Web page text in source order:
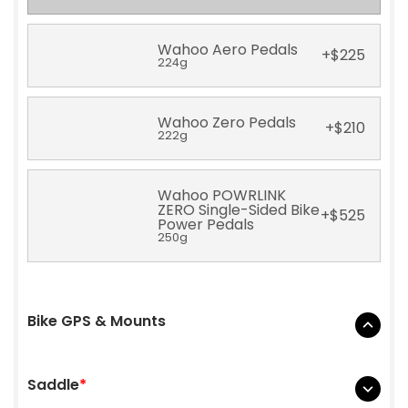
Wahoo Aero Pedals
224g +$225
Wahoo Zero Pedals
222g +$210
Wahoo POWRLINK
ZERO Single-Sided Bike
Power Pedals
250g
+$525
Bike GPS & Mounts
Saddle*